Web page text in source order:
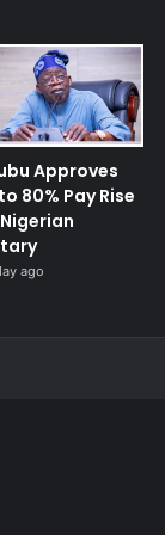
Approves
80% Pay Rise
ago